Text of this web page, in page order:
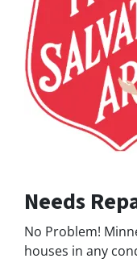
Needs
No Problem!
houses in any